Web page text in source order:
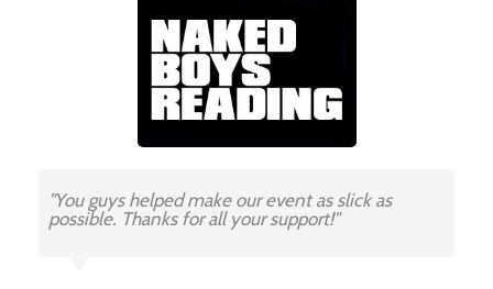
"You guys helped make our event as slick as
possible. Thanks for all your support!"